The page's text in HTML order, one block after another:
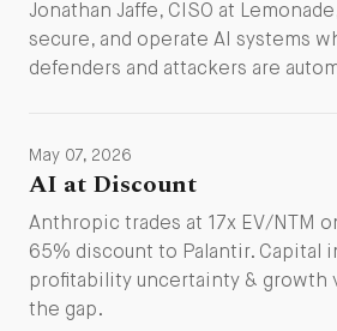
Jonathan Jaffe, CISO at
secure, and operate AI systems
defenders and attackers are
May 07, 2026
AI at Discount
Anthropic trades at 17x EV/NTM
65% discount to Palantir. Capital
profitability uncertainty & growth
the gap.